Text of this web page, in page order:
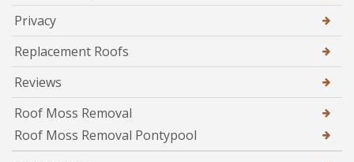
Privacy
Replacement Roofs
Reviews
Roof Moss Removal
Roof Moss Removal Pontypool